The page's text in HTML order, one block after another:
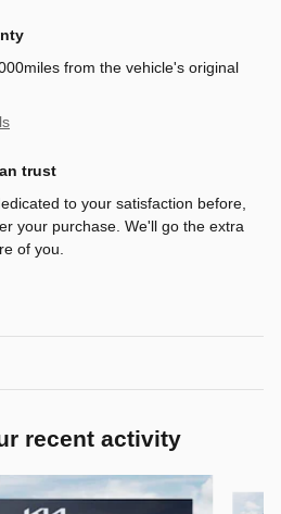
from the vehicle's original
trust
to your satisfaction before,
your purchase. We'll go the extra
of you.
recent activity